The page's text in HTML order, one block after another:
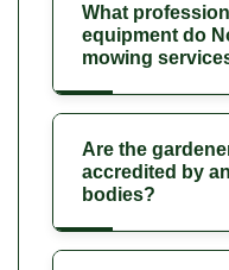
What
equipment do
mowing
Are the
accredited by
bodies?